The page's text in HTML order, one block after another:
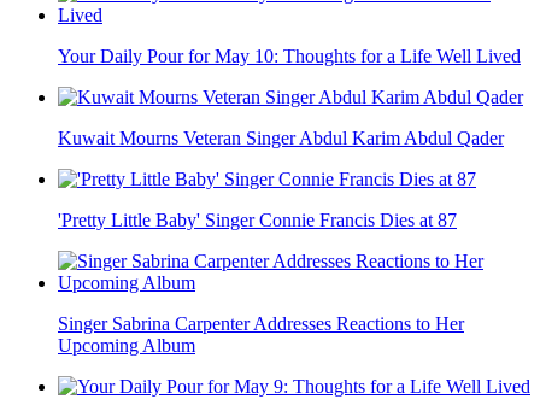
Your Daily Pour for May 10: Thoughts for a Life Well Lived
Kuwait Mourns Veteran Singer Abdul Karim Abdul Qader
'Pretty Little Baby' Singer Connie Francis Dies at 87
Singer Sabrina Carpenter Addresses Reactions to Her
Upcoming Album